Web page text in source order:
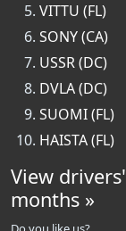
VITTU (FL)
SONY (CA)
USSR (DC)
DVLA (DC)
SUOMI (FL)
HAISTA (FL)
View
months »